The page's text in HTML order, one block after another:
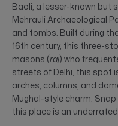
Baoli, a lesser-known but
Mehrauli Archaeological
and tombs. Built during
16th century, this three-
masons (raj) who
streets of Delhi, this spot
arches, columns, and
Mughal-style charm.
this place is an